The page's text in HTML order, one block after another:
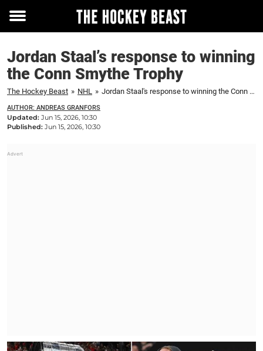
Toggle
Jordan Staal’s response to winning
the Conn Smythe Trophy
The Hockey Beast » NHL » Jordan Staal's response to winning the Conn Smythe Trophy
AUTHOR: ANDREAS GRANFORS
Updated: Jun 15, 2026, 10:30
Published: Jun 15, 2026, 10:30